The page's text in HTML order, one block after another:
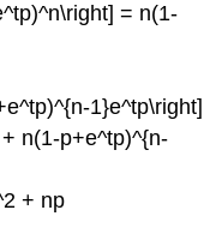
= n(1-
1}e^tp\right]
n(1-p+e^tp)^{n-
+ np